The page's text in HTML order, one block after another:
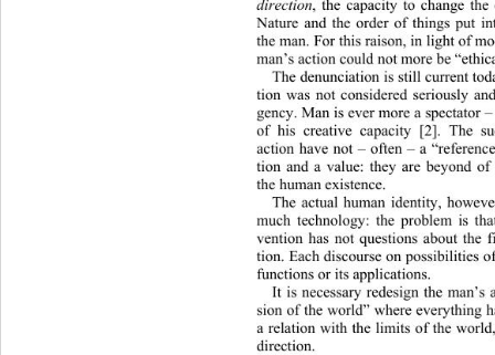
direction, the capacity to change
Nature and the order of things put
the man. For this raison, in light of
man’s action could not more be “eth
The denunciation is still current
tion was not considered seriously
gency. Man is ever more a spectator –
of his creative capacity [2]. The
action have not – often – a
tion and a value: they are beyond
the human existence.
The actual human identity,
much technology: the problem is
vention has not questions about the
tion. Each discourse on possibilities
functions or its applications.
It is necessary redesign the
sion of the world” where everything
a relation with the limits of the
direction.